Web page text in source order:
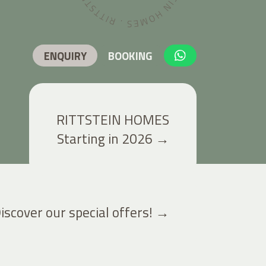
RITTSTEIN HOMES
Starting in 2026 →
our special offers! →
ENQUIRY BOOKING